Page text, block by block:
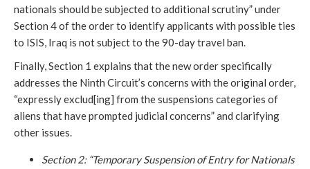
nationals should be subjected to additional scrutiny” under
Section 4 of the order to identify applicants with possible ties
to ISIS, Iraq is not subject to the 90-day travel ban.
Finally, Section 1 explains that the new order specifically
addresses the Ninth Circuit’s concerns with the original order,
“expressly exclud[ing] from the suspensions categories of
aliens that have prompted judicial concerns” and clarifying
other issues.
Section 2: “Temporary Suspension of Entry for Nationals